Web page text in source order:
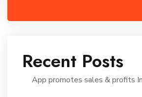
Recent Posts
App promotes sales & profits